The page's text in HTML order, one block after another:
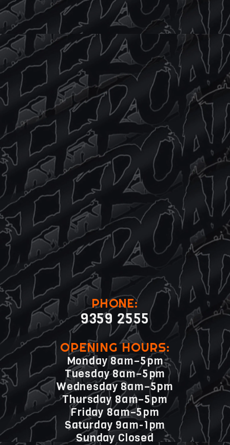
PHONE:
9359 2555
OPENING HOURS:
Monday 8am–5pm
Tuesday 8am–5pm
Wednesday 8am–5pm
Thursday 8am–5pm
Friday 8am–5pm
Saturday 9am-1pm
Sunday Closed